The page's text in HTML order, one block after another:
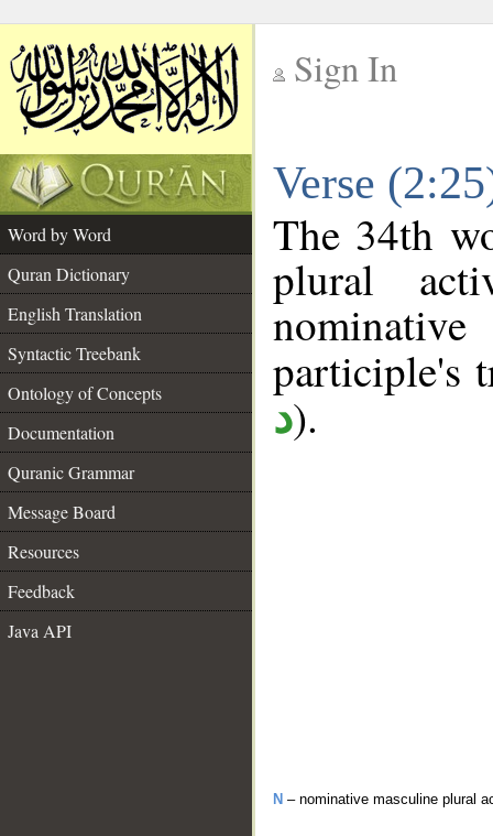
Sign In
Verse
Word by Word
Quran Dictionary
English Translation
Syntactic Treebank
Ontology of Concepts
Documentation
Quranic Grammar
Message Board
Resources
Feedback
Java API
The 34th
plural
participle's
د).
N – nominative masculine plural